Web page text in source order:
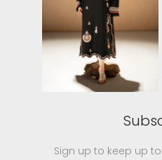
Sign up to keep up